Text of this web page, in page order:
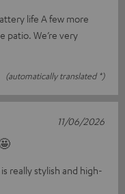
life A few more
patio. We’re very
(automatically translated *)
really stylish and high-
11/06/2026